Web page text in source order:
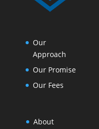
Our
Approach
Our Promise
Our Fees
About